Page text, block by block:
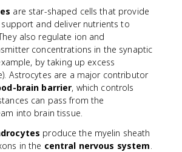
are star-shaped cells that provide
and deliver nutrients to
also regulate ion and
concentrations in the synaptic
by taking up excess
Astrocytes are a major contributor
brain barrier, which controls
can pass from the
into brain tissue.
produce the myelin sheath
in the central nervous system.